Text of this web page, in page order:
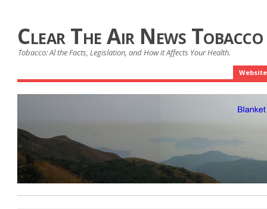
Clear The Air News
Tobacco: Al the Facts, Legislation, and How it Affects Your Health.
Website